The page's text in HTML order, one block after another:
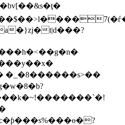
�}zj�t|d���?
�_�8������s>��
� s%���ө�?